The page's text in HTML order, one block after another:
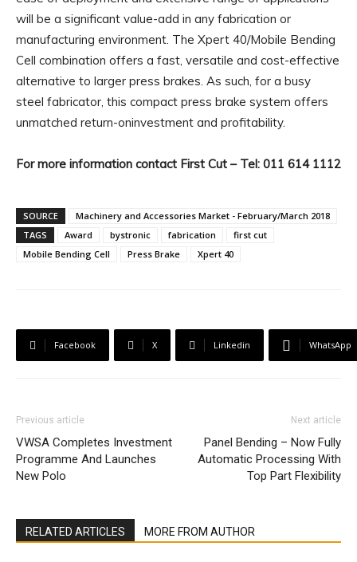
will be a significant value-add in any fabrication or
manufacturing environment. The Xpert 40/Mobile Bending
Cell combination offers a fast, versatile and cost-effective
alternative to larger press brakes. As such, for a busy
steel fabricator, this compact press brake system offers
unmatched return-oninvestment and profitability.
For more information contact First Cut – Tel: 011 614 1112
SOURCE
Machinery and Accessories Market - February/March 2018
TAGS
Award bystronic fabrication
first cut
Mobile Bending Cell
Press Brake Xpert 40
Facebook X Linkedin WhatsApp
Previous article
VWSA Completes Investment
Programme And Launches
New Polo
Next article
Panel Bending – Now Fully
Automatic Processing With
Top Part Flexibility
RELATED ARTICLES MORE FROM AUTHOR